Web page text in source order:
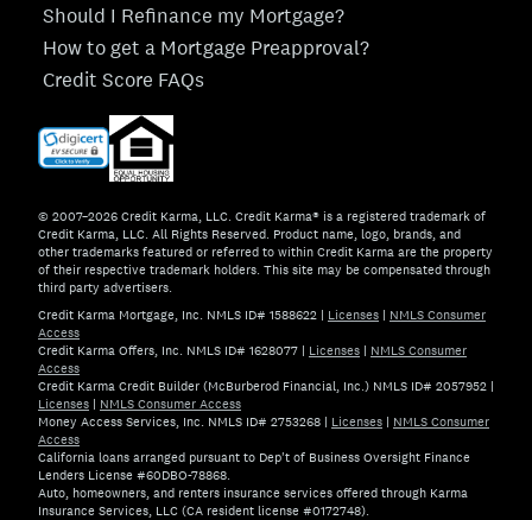
Should I Refinance my Mortgage?
How to get a Mortgage Preapproval?
Credit Score FAQs
© 2007–2026 Credit Karma, LLC. Credit Karma® is a registered trademark of
Credit Karma, LLC. All Rights Reserved. Product name, logo, brands, and
other trademarks featured or referred to within Credit Karma are the property
of their respective trademark holders. This site may be compensated through
third party advertisers.
Credit Karma Mortgage, Inc. NMLS ID# 1588622 | Licenses | NMLS Consumer
Access
Credit Karma Offers, Inc. NMLS ID# 1628077 | Licenses | NMLS Consumer
Access
Credit Karma Credit Builder (McBurberod Financial, Inc.) NMLS ID# 2057952 |
Licenses | NMLS Consumer Access
Money Access Services, Inc. NMLS ID# 2753268 | Licenses | NMLS Consumer
Access
California loans arranged pursuant to Dep't of Business Oversight Finance
Lenders License #60DBO-78868.
Auto, homeowners, and renters insurance services offered through Karma
Insurance Services, LLC (CA resident license #0172748).